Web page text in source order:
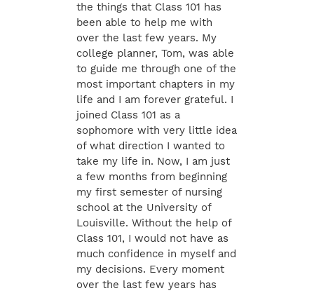
the things that Class 101 has
been able to help me with
over the last few years. My
college planner, Tom, was able
to guide me through one of the
most important chapters in my
life and I am forever grateful. I
joined Class 101 as a
sophomore with very little idea
of what direction I wanted to
take my life in. Now, I am just
a few months from beginning
my first semester of nursing
school at the University of
Louisville. Without the help of
Class 101, I would not have as
much confidence in myself and
my decisions. Every moment
over the last few years has